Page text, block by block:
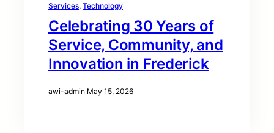
Services, Technology
Celebrating 30 Years of
Service, Community, and
Innovation in Frederick
awi-admin·May 15, 2026